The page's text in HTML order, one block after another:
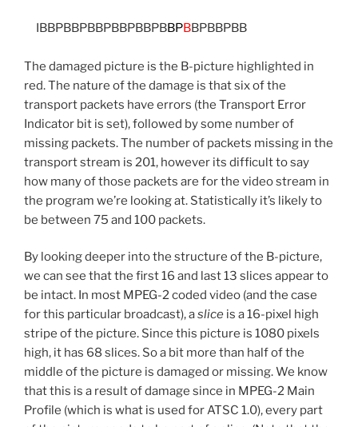
IBBPBBPBBPBBPBBPBBPBBPBBPBB
The damaged picture is the B-picture highlighted in
red. The nature of the damage is that six of the
transport packets have errors (the Transport Error
Indicator bit is set), followed by some number of
missing packets. The number of packets missing in the
transport stream is 201, however its difficult to say
how many of those packets are for the video stream in
the program we’re looking at. Statistically it’s likely to
be between 75 and 100 packets.
By looking deeper into the structure of the B-picture,
we can see that the first 16 and last 13 slices appear to
be intact. In most MPEG-2 coded video (and the case
for this particular broadcast), aslice is a 16-pixel high
stripe of the picture. Since this picture is 1080 pixels
high, it has 68 slices. So a bit more than half of the
middle of the picture is damaged or missing. We know
that this is a result of damage since in MPEG-2 Main
Profile (which is what is used for ATSC 1.0), every part